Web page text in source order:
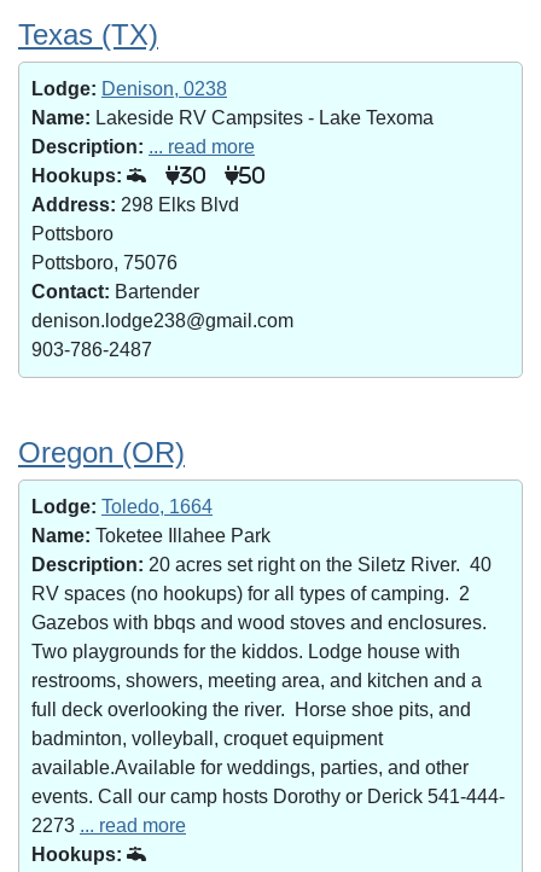
Texas (TX)
Lodge: Denison, 0238
Name: Lakeside RV Campsites - Lake Texoma
Description: ... read more
Hookups:
30 50
Address: 298 Elks Blvd
Pottsboro
Pottsboro, 75076
Contact: Bartender
denison.lodge238@gmail.com
903-786-2487
Oregon (OR)
Lodge: Toledo, 1664
Name: Toketee Illahee Park
Description: 20 acres set right on the Siletz River. 40
RV spaces (no hookups) for all types of camping. 2
Gazebos with bbqs and wood stoves and enclosures.
Two playgrounds for the kiddos. Lodge house with
restrooms, showers, meeting area, and kitchen and a
full deck overlooking the river. Horse shoe pits, and
badminton, volleyball, croquet equipment
available.Available for weddings, parties, and other
events. Call our camp hosts Dorothy or Derick 541-444-
2273 ... read more
Hookups: